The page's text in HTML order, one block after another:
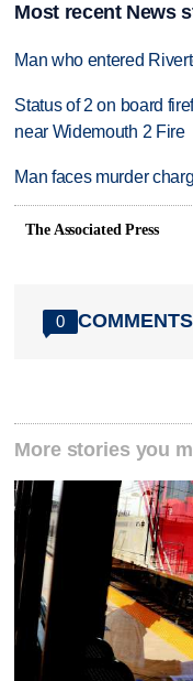
Most recent News
Man who entered
Status of 2 on board
near Widemouth 2 Fire
Man faces murder
The Associated Press
0 COMMENTS
More stories you